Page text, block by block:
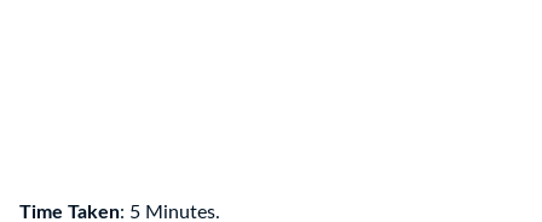
Time Taken: 5 Minutes.